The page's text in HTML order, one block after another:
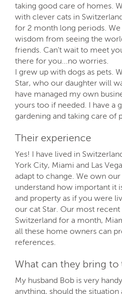
taking good care of homes.
with clever cats in
for 2 month long periods.
wisdom from seeing the
friends. Can't wait to meet
there for you...no worries.
I grew up with dogs as pets.
Star, who our daughter will
have managed my own
yours too if needed. I have a
gardening and taking care of
Their experience
Yes! I have lived in
York City, Miami and Las
adapt to change. We own
understand how important it
and property as if you were
our cat Star. Our most
Switzerland for a month,
all these home owners can
references.
What can they bring to
My husband Bob is very
anything, should the situation